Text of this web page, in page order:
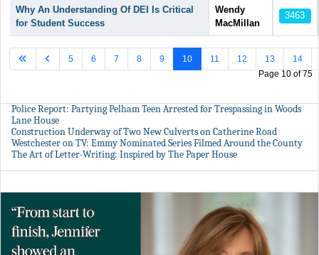
Why An Understanding Of DEI Is Critical
for Student Success
Wendy
MacMillan
3463
Page 10 of 75
5 6 7 8 9 10 11 12 13 14
Police Report: Partying Pelham Teen Arrested for Trespassing in Woods
Lane House
Construction Underway of Two New Culverts on Catherine Road
Westchester on TV: Emmy Nominated Series Filmed Around the County
The Art of Letter-Writing: Inspired by The Paper House